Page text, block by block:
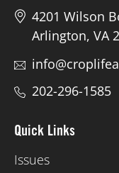
4201 Wilson
Arlington, VA
202-296-1585
Quick Links
Issues